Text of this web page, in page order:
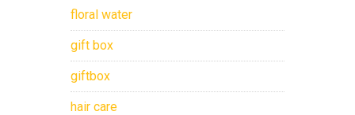
floral water
gift box
giftbox
hair care